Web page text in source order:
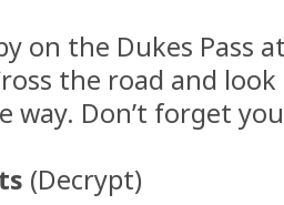
on the Dukes Pass
the road and
way. Don’t forget
(Decrypt)